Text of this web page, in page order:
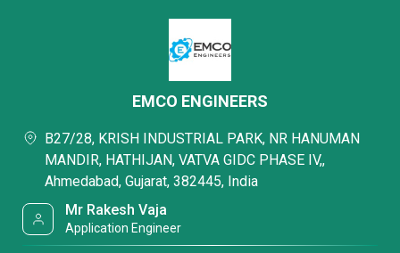
EMCO ENGINEERS
B27/28, KRISH INDUSTRIAL PARK, NR HANUMAN
MANDIR, HATHIJAN, VATVA GIDC PHASE IV,,
Ahmedabad, Gujarat, 382445, India
Mr Rakesh Vaja
Application Engineer